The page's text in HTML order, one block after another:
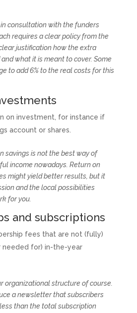
consultation with the funders
requires a clear policy from the
justification how the extra
what it is meant to cover. Some
to add 6% to the real costs for this
on investment, for instance if
account or shares.
savings is not the best way of
income nowadays. Return on
might yield better results, but it
and the local possibilities
for you.
and subscriptions
fees that are not (fully)
needed for) in-the-year
organizational structure of course.
a newsletter that subscribers
than the total subscription